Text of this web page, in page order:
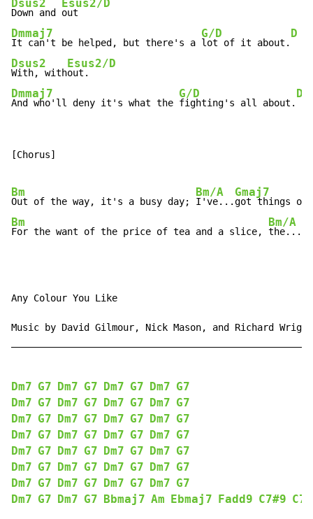
Dsus2
Down and
Esus2/D
Dmmaj7
It can't be helped, but there's a
G/D
lot of it about.
D
Dsus2
With, with
Esus2/D
Dmmaj7
And who'll deny it's what the
G/D
fighting's all about.
D
[Chorus]
Bm
Out of the way, it's a busy day;
Bm/A
I've...
Gmaj7
got things on
Bm
For the want of the price of tea and a slice,
Bm/A
the...
Any Colour You Like
Music by David Gilmour, Nick Mason, and Richard Wright
Dm7 G7 Dm7 G7 Dm7 G7 Dm7 G7
Dm7 G7 Dm7 G7 Dm7 G7 Dm7 G7
Dm7 G7 Dm7 G7 Dm7 G7 Dm7 G7
Dm7 G7 Dm7 G7 Dm7 G7 Dm7 G7
Dm7 G7 Dm7 G7 Dm7 G7 Dm7 G7
Dm7 G7 Dm7 G7 Dm7 G7 Dm7 G7
Dm7 G7 Dm7 G7 Dm7 G7 Dm7 G7
Dm7 G7 Dm7 G7 Bbmaj7 Am Ebmaj7 Fadd9 C7#9